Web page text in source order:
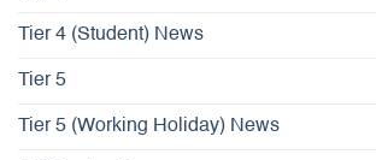
Tier 4 (Student) News
Tier 5
Tier 5 (Working Holiday) News